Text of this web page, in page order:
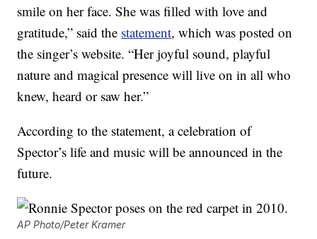
smile on her face. She was filled with love and
gratitude,” said the statement, which was posted on
the singer’s website. “Her joyful sound, playful
nature and magical presence will live on in all who
knew, heard or saw her.”
According to the statement, a celebration of
Spector’s life and music will be announced in the
future.
AP Photo/Peter Kramer